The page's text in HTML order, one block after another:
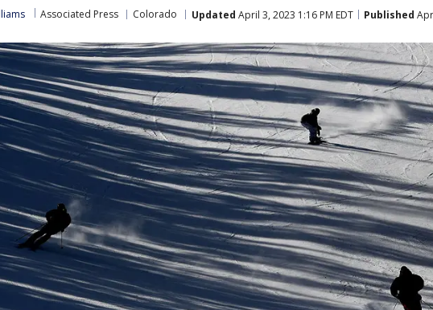
Associated Press Colorado Updated April 3, 2023 1:16 PM EDT Published